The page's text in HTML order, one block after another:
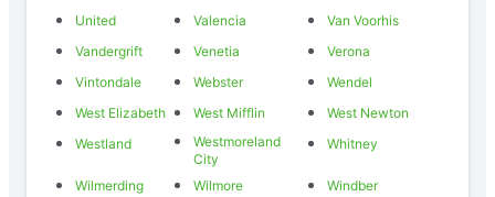
United
Valencia
Van Voorhis
Vandergrift
Venetia
Verona
Vintondale
Webster
Wendel
West Elizabeth
West Mifflin
West Newton
Westland
Westmoreland
City
Whitney
Wilmerding Wilmore
Windber